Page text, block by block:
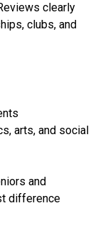
clearly
clubs, and
arts, and social
and
difference